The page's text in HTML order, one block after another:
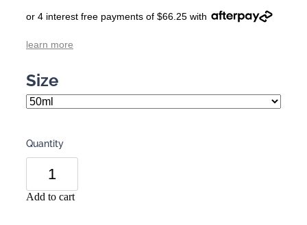
or 4 interest free payments of $66.25 with
learn more
Size
Quantity
Add to cart